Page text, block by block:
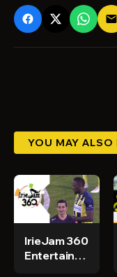
email
YOU MAY ALSO
IrieJam 360
Entertainment